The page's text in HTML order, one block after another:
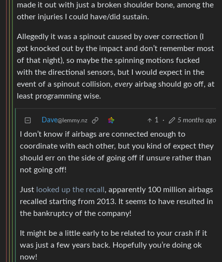
made it out with just a broken shoulder bone, among the
other injuries I could have/did sustain.
Allegedly it was a spinout caused by over correction (I
got knocked out by the impact and don’t remember most
of that night), so maybe the spinning motions fucked
with the directional sensors, but I would expect in the
event of a spinout collision, every airbag should go off, at
least programming wise.
Dave@lemmy.nz 1 · 5 months ago
I don’t know if airbags are connected enough to
coordinate with each other, but you kind of expect they
should err on the side of going off if unsure rather than
not going off!
Just looked up the recall , apparently 100 million airbags
recalled starting from 2013. It seems to have resulted in
the bankruptcy of the company!
It might be a little early to be related to your crash if it
was just a few years back. Hopefully you’re doing ok
now!